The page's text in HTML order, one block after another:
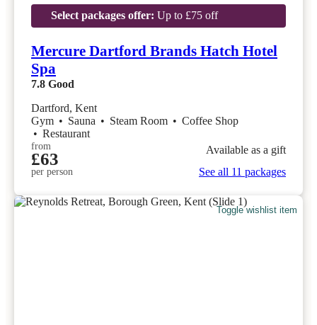
Select packages offer: Up to £75 off
Mercure Dartford Brands Hatch Hotel
Spa
7.8 Good
Dartford, Kent
Gym • Sauna • Steam Room • Coffee Shop
• Restaurant
from
£63
per person
Available as a gift
See all 11 packages
Toggle wishlist item